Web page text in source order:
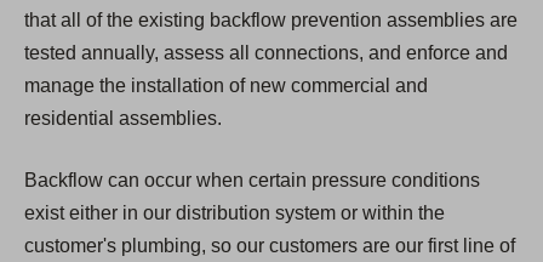
that all of the existing backflow prevention assemblies are
tested annually, assess all connections, and enforce and
manage the installation of new commercial and
residential assemblies.
Backflow can occur when certain pressure conditions
exist either in our distribution system or within the
customer's plumbing, so our customers are our first line of